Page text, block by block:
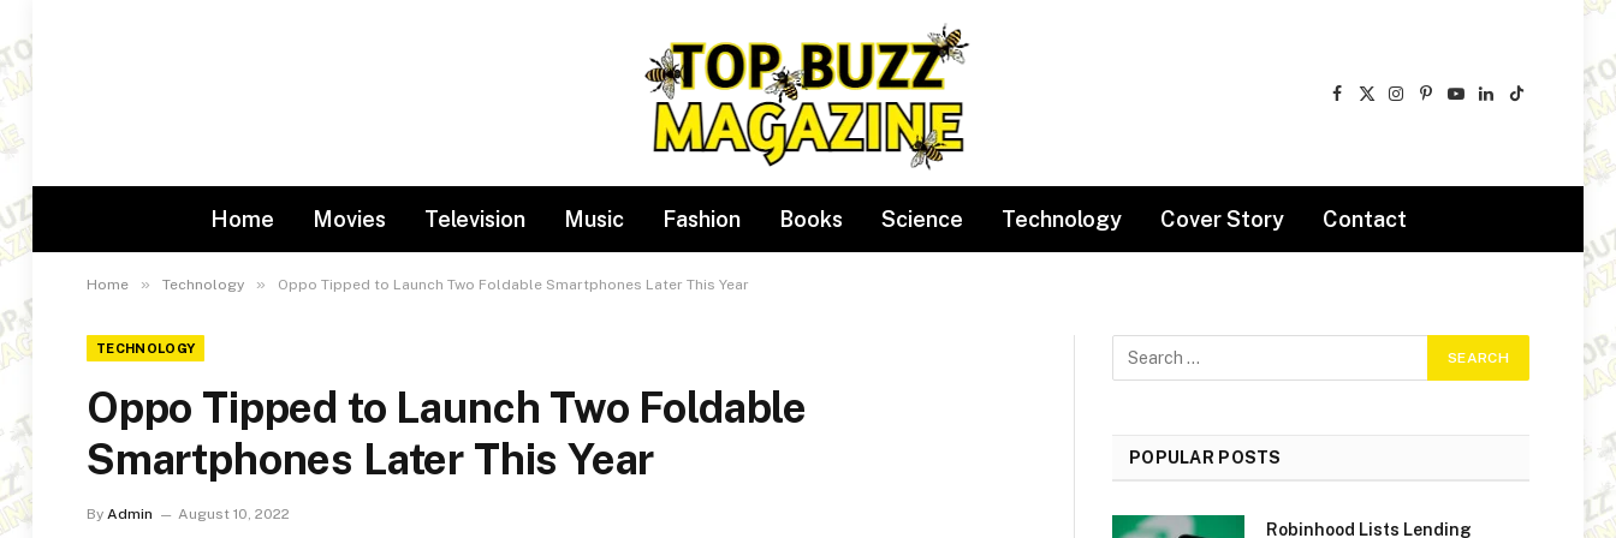
Facebook
X
Instagram
Pinterest
YouTube
LinkedIn
TikTok
Home Movies Television Music Fashion Books Science Technology Cover Story Contact
Home » Technology » Oppo Tipped to Launch Two Foldable Smartphones Later This Year
TECHNOLOGY
Oppo Tipped to Launch Two Foldable
Smartphones Later This Year
By Admin August 10, 2022
POPULAR POSTS
Robinhood Lists Lending